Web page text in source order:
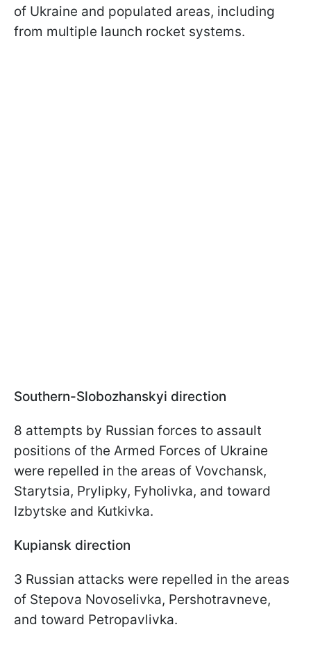
of Ukraine and populated areas, including
from multiple launch rocket systems.
Southern-Slobozhanskyi direction
8 attempts by Russian forces to assault
positions of the Armed Forces of Ukraine
were repelled in the areas of Vovchansk,
Starytsia, Prylipky, Fyholivka, and toward
Izbytske and Kutkivka.
Kupiansk direction
3 Russian attacks were repelled in the areas
of Stepova Novoselivka, Pershotravneve,
and toward Petropavlivka.